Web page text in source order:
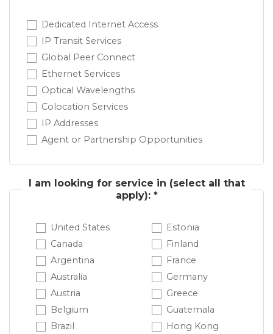
Dedicated Internet Access
IP Transit Services
Global Peer Connect
Ethernet Services
Optical Wavelengths
Colocation Services
IP Addresses
Agent or Partnership Opportunities
I am looking for service in (select all that
apply): *
United States
Canada
Argentina
Australia
Austria
Belgium
Brazil
Estonia
Finland
France
Germany
Greece
Guatemala
Hong Kong